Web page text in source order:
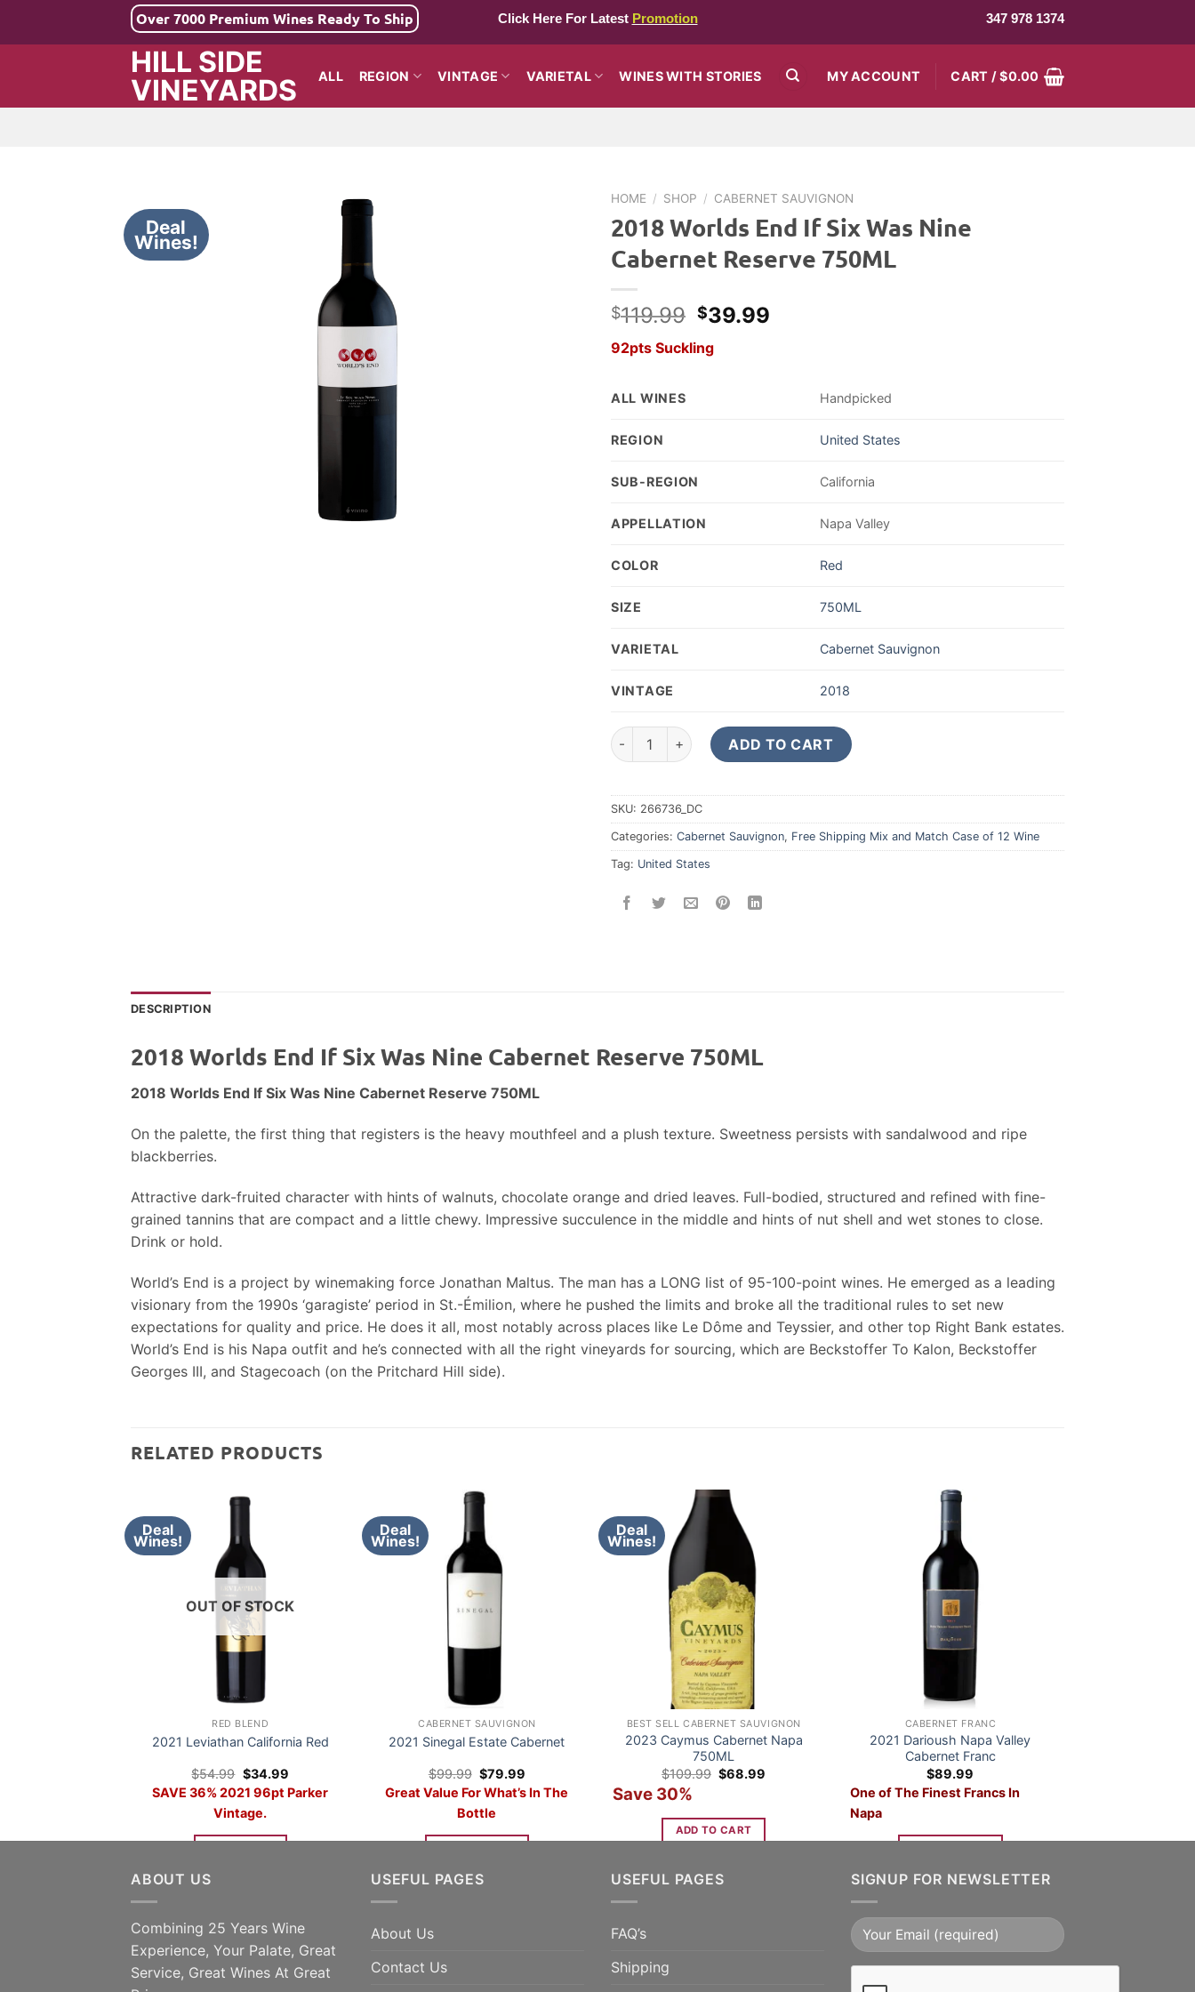
Over 7000 Premium Wines Ready To Ship Click Here For Latest Promotion 347 978 1374
HILL SIDE
VINEYARDS
ALL REGION VINTAGE VARIETAL WINES WITH STORIES MY ACCOUNT CART /$0.00
Deal
Wines!
HOME / SHOP / CABERNET SAUVIGNON
2018 Worlds End If Six Was Nine
Cabernet Reserve 750ML
$119.99 Original
was:
$39.99
92pts Suckling
ALL WINES Handpicked
REGION United States
SUB-REGION California
APPELLATION Napa Valley
COLOR Red
SIZE 750ML
VARIETAL Cabernet Sauvignon
VINTAGE 2018
2018 Worlds End If Six Was Nine Cabernet Reserve 750ML quantity
ADD TO CART
SKU: 266736_DC
Categories: Cabernet Sauvignon, Free Shipping Mix and Match Case of 12 Wine
Tag: United States
DESCRIPTION
2018 Worlds End If Six Was Nine Cabernet Reserve 750ML
2018 Worlds End If Six Was Nine Cabernet Reserve 750ML
On the palette, the first thing that registers is the heavy mouthfeel and a plush texture. Sweetness persists with sandalwood and ripe
blackberries.
Attractive dark-fruited character with hints of walnuts, chocolate orange and dried leaves. Full-bodied, structured and refined with fine-
grained tannins that are compact and a little chewy. Impressive succulence in the middle and hints of nut shell and wet stones to close.
Drink or hold.
World’s End is a project by winemaking force Jonathan Maltus. The man has a LONG list of 95-100-point wines. He emerged as a leading
visionary from the 1990s ‘garagiste’ period in St.-Émilion, where he pushed the limits and broke all the traditional rules to set new
expectations for quality and price. He does it all, most notably across places like Le Dôme and Teyssier, and other top Right Bank estates.
World’s End is his Napa outfit and he’s connected with all the right vineyards for sourcing, which are Beckstoffer To Kalon, Beckstoffer
Georges III, and Stagecoach (on the Pritchard Hill side).
RELATED PRODUCTS
Deal
Wines!
OUT OF STOCK
RED BLEND
2021 Leviathan California Red
$54.99 Original
price
was:
$54.99.
$34.99Current
price
is:
SAVE 36% 2021 96pt Parker
Vintage.
Deal
Wines!
CABERNET SAUVIGNON
2021 Sinegal Estate Cabernet
$99.99 Original
price
was:
$99.99.
$79.99
price
is:
Great Value For What’s In The
Bottle
Deal
Wines!
BEST SELL CABERNET SAUVIGNON
2023 Caymus Cabernet Napa
750ML
$109.99 Original
price
$68.99
Save 30%
ADD TO CART
CABERNET FRANC
2021 Darioush Napa Valley
Cabernet Franc
$89.99
One of The Finest Francs In
Napa
ABOUT US
Combining 25 Years Wine
Experience, Your Palate, Great
Service, Great Wines At Great
USEFUL PAGES
About Us
Contact Us
USEFUL PAGES
FAQ’s
Shipping
SIGNUP FOR NEWSLETTER